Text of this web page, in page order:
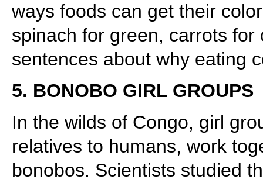
ways foods can get their
spinach for green, carrots
sentences about why eating
5. BONOBO GIRL GROUPS
In the wilds of Congo, girl
relatives to humans, work
bonobos. Scientists studied